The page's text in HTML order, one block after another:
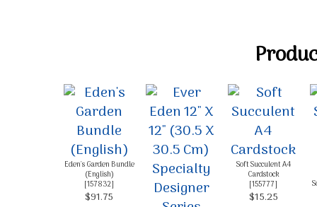
Eden's Garden Bundle
(English)
[157832]
$91.75
Soft Succulent A4
Cardstock
[155777]
$15.25